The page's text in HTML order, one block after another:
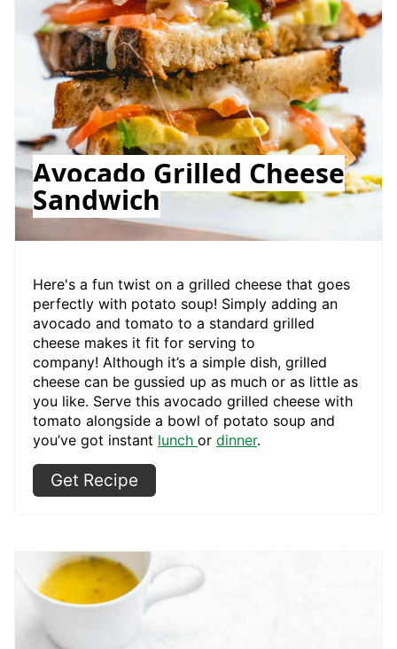
Avocado Grilled Cheese
Sandwich
Here's a fun twist on a grilled cheese that goes
perfectly with potato soup! Simply adding an
avocado and tomato to a standard grilled
cheese makes it fit for serving to
company! Although it’s a simple dish, grilled
cheese can be gussied up as much or as little as
you like. Serve this avocado grilled cheese with
tomato alongside a bowl of potato soup and
you’ve got instant lunch or dinner.
Get Recipe